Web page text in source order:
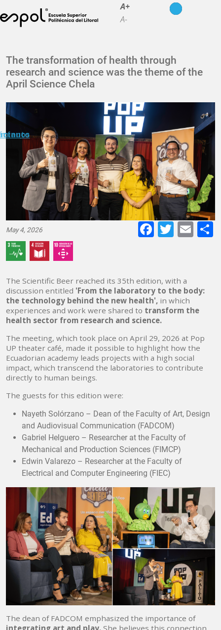
Skip to main content
minuto
A+
A-
About ESPOL
Education
Campus life
Research
Our Print
Transparency
The transformation of health through
research and science was the theme of the
April Science Chela
May 4, 2026
E-
The Scientific Beer reached its 35th edition, with a
discussion entitled 'From the laboratory to the body:
the technology behind the new health', in which
experiences and work were shared to transform the
health sector from research and science.
The meeting, which took place on April 29, 2026 at Pop
UP theater café, made it possible to highlight how the
Ecuadorian academy leads projects with a high social
impact, which transcend the laboratories to contribute
directly to human beings.
The guests for this edition were:
Nayeth Solórzano – Dean of the Faculty of Art, Design
and Audiovisual Communication (FADCOM)
Gabriel Helguero – Researcher at the Faculty of
Mechanical and Production Sciences (FIMCP)
Edwin Valarezo – Researcher at the Faculty of
Electrical and Computer Engineering (FIEC)
The dean of FADCOM emphasized the importance of
integrating art and play. She believes this connection